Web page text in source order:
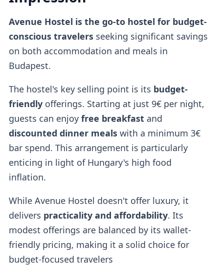
Avenue Hostel is the go-to hostel for budget-
conscious travelersseeking significant savings
on both accommodation and meals in
Budapest.
The hostel's key selling point is its budget-
friendlyofferings. Starting at just 9€ per night,
guests can enjoy free breakfastand
discounted dinner mealswith a minimum 3€
bar spend. This arrangement is particularly
enticing in light of Hungary's high food
inflation.
While Avenue Hostel doesn't offer luxury, it
delivers practicality and affordability. Its
modest offerings are balanced by its wallet-
friendly pricing, making it a solid choice for
budget-focused travelers